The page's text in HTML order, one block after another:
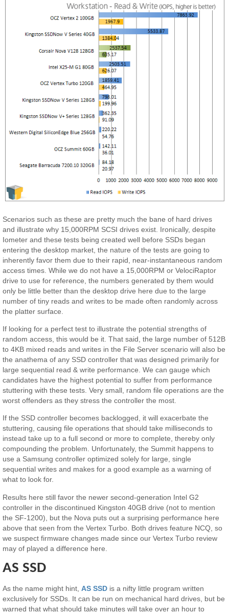
Scenarios such as these are pretty much the bane of hard drives
and illustrate why 15,000RPM SCSI drives exist. Ironically, despite
Iometer and these tests being created well before SSDs began
entering the desktop market, the nature of the tests are going to
inherently favor them due to their rapid, near-instantaneous random
access times. While we do not have a 15,000RPM or VelociRaptor
drive to use for reference, the numbers generated by them would
only be little better than the desktop drive here due to the large
number of tiny reads and writes to be made often randomly across
the platter surface.
If looking for a perfect test to illustrate the potential strengths of
random access, this would be it. That said, the large number of 512B
to 4KB mixed reads and writes in the File Server scenario will also be
the anathema of any SSD controller that was designed primarily for
large sequential read & write performance. We can gauge which
candidates have the highest potential to suffer from performance
stuttering with these tests. Very small, random file operations are the
worst offenders as they stress the controller the most.
If the SSD controller becomes backlogged, it will exacerbate the
stuttering, causing file operations that should take milliseconds to
instead take up to a full second or more to complete, thereby only
compounding the problem. Unfortunately, the Summit happens to
use a Samsung controller optimized solely for large, single
sequential writes and makes for a good example as a warning of
what to look for.
Results here still favor the newer second-generation Intel G2
controller in the discontinued Kingston 40GB drive (not to mention
the SF-1200), but the Nova puts out a surprising performance here
above that seen from the Vertex Turbo. Both drives feature NCQ, so
we suspect firmware changes made since our Vertex Turbo review
may of played a difference here.
AS SSD
As the name might hint,AS SSD is a nifty little program written
exclusively for SSDs. It can be run on mechanical hard drives, but be
warned that what should take minutes will take over an hour to